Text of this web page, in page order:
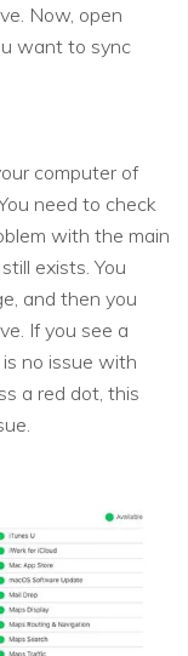
Now, open
want to sync
computer of
need to check
with the main
exists. You
and then you
If you see a
no issue with
a red dot, this